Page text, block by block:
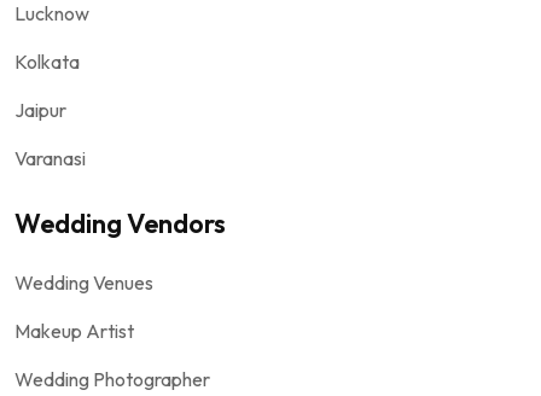
Lucknow
Kolkata
Jaipur
Varanasi
Wedding Vendors
Wedding Venues
Makeup Artist
Wedding Photographer